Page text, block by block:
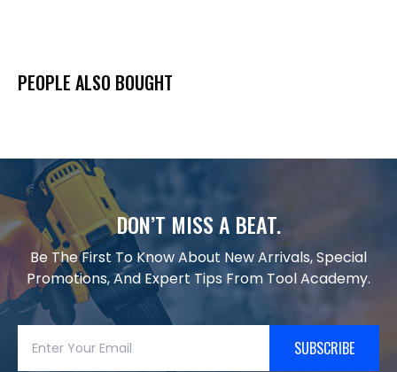
PEOPLE ALSO BOUGHT
DON’T MISS A BEAT.
Be The First To Know About New Arrivals, Special
Promotions, And Expert Tips From Tool Academy.
SUBSCRIBE